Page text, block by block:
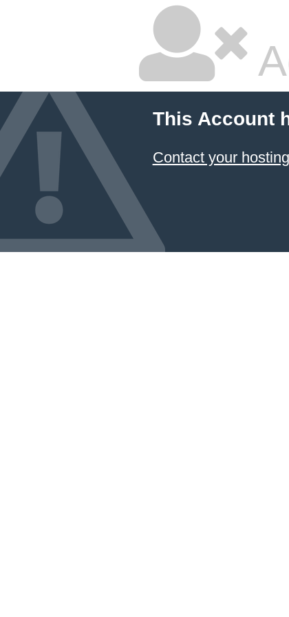
This Account
Contact your